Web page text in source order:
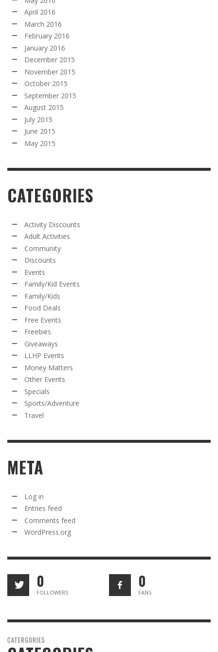
April 2016
March 2016
February 2016
January 2016
December 2015
November 2015
October 2015
September 2015
August 2015
July 2015
June 2015
May 2015
CATEGORIES
Activity Discounts
Adult Activities
Community
Discounts
Events
Family/Kid Events
Family/Kids
Food Deals
Free Events
Freebies
Giveaways
LLHP Events
Money Matters
Other Events
Specials
Sports/Adventure
Travel
META
Log in
Entries feed
Comments feed
WordPress.org
0
FOLLOWERS
0
FANS
CATERGORIES